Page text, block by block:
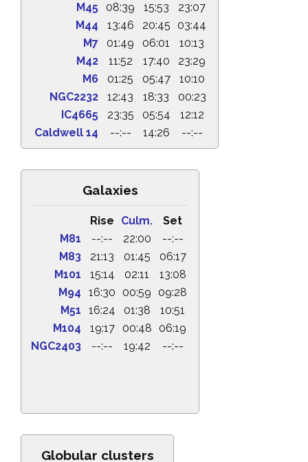
M45
08:39 15:53
23:07
M44
13:46 20:45
03:44
M7
01:49 06:01
10:13
M42
11:52 17:40
23:29
M6
01:25 05:47
10:10
NGC2232
12:43 18:33
00:23
IC4665
23:35 05:54
12:12
Caldwell 14
--:-- 14:26 --:--
Galaxies
Rise Culm.
Set
M81
--:-- 22:00
--:--
M83
21:13 01:45
06:17
M101
15:14 02:11
13:08
M94
16:30 00:59
09:28
M51
16:24 01:38
10:51
M104
19:17 00:48
06:19
NGC2403
--:-- 19:42 --:--
Globular clusters